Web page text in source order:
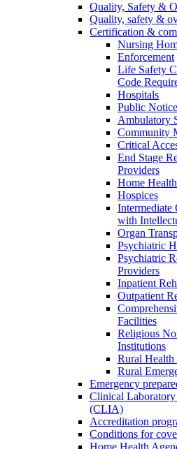
Quality, Safety &
Quality, safety &
Certification &
Nursing
Enforcement
Life Safety
Code
Hospitals
Public
Ambulatory
Community
Critical
End Stage
Providers
Home
Hospices
Intermediate
with
Organ
Psychiatric
Psychiatric
Providers
Inpatient
Outpatient
Facilities
Religious
Institutions
Rural
Rural
Emergency
Clinical
(CLIA)
Accreditation
Conditions for